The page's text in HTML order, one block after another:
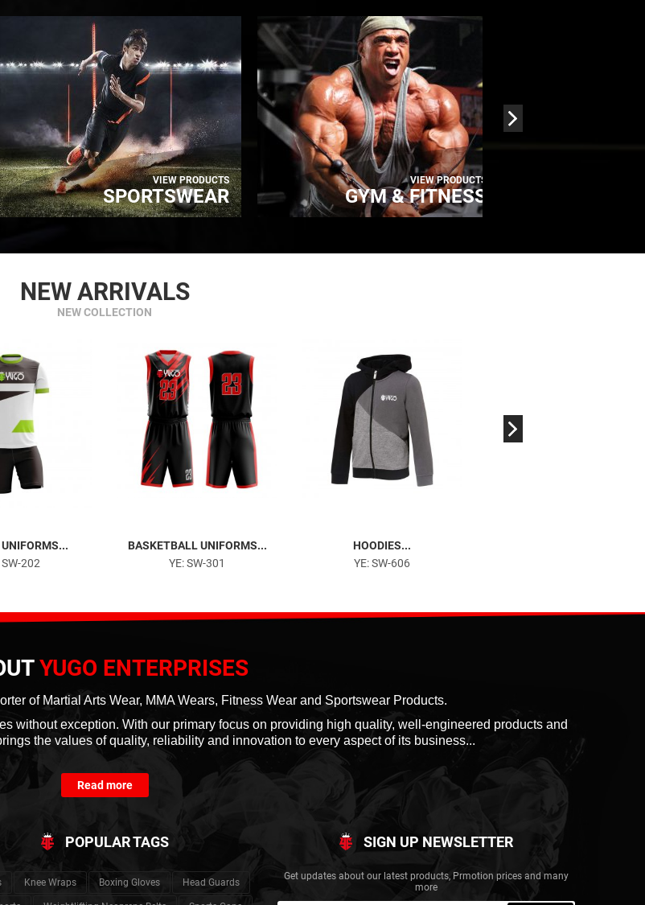
VIEW PRODUCTS
SPORTSWEAR
VIEW PRODUCTS
GYM & FITNESS
NEW ARRIVALS
NEW COLLECTION
UNIFORMS...
SW-202
BASKETBALL UNIFORMS...
YE: SW-301
HOODIES...
YE: SW-606
YUGO ENTERPRISES
of Martial Arts Wear, MMA Wears, Fitness Wear and Sportswear Products.
without exception. With our primary focus on providing high quality, well-engineered products and
the values of quality, reliability and innovation to every aspect of its business...
Read more
POPULAR TAGS
Knee Wraps Boxing Gloves Head Guards
SIGN UP NEWSLETTER
Get updates about our latest products, Prmotion prices and many
more